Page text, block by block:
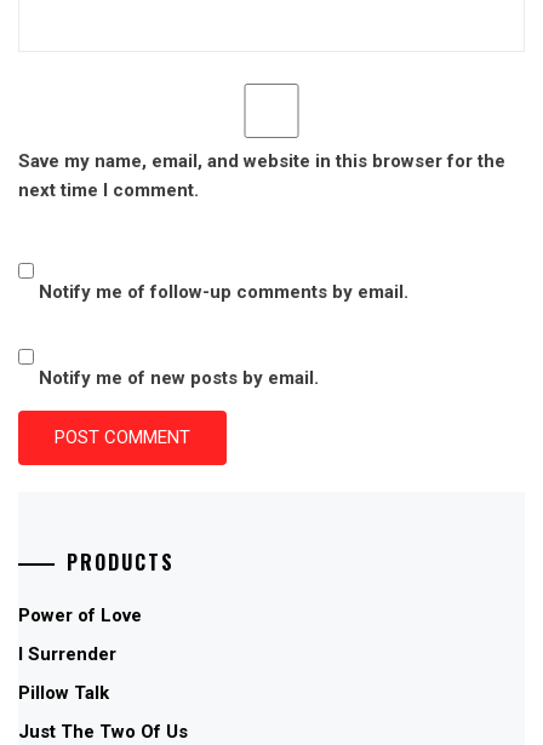
Save my name, email, and website in this browser for the
next time I comment.
Notify me of follow-up comments by email.
Notify me of new posts by email.
PRODUCTS
Power of Love
I Surrender
Pillow Talk
Just The Two Of Us